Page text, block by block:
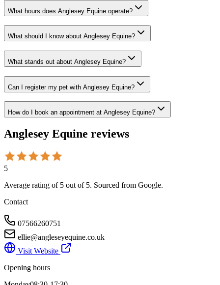
What hours does Anglesey Equine operate?
What should I know about Anglesey Equine?
What stands out about Anglesey Equine?
Can I register my pet with Anglesey Equine?
How do I book an appointment at Anglesey Equine?
Anglesey Equine reviews
5
Average rating of 5 out of 5. Sourced from Google.
Contact
07566260751
ellie@angleseyequine.co.uk
Visit Website
Opening hours